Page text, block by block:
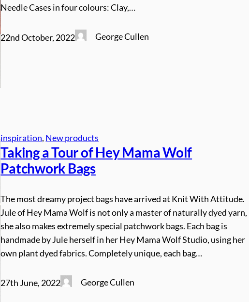
Needle Cases in four colours: Clay,…
22nd October, 2022 George Cullen
inspiration, New products
Taking a Tour of Hey Mama Wolf
Patchwork Bags
The most dreamy project bags have arrived at Knit With Attitude.
Jule of Hey Mama Wolf is not only a master of naturally dyed yarn,
she also makes extremely special patchwork bags. Each bag is
handmade by Jule herself in her Hey Mama Wolf Studio, using her
own plant dyed fabrics. Completely unique, each bag…
27th June, 2022 George Cullen